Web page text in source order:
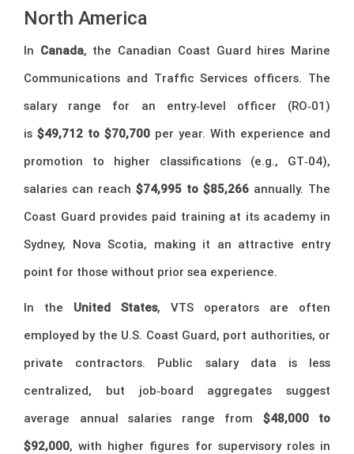
North America
In Canada, the Canadian Coast Guard hires Marine
Communications and Traffic Services officers. The
salary range for an entry‑level officer (RO‑01)
is $49,712 to $70,700 per year. With experience and
promotion to higher classifications (e.g., GT‑04),
salaries can reach $74,995 to $85,266 annually. The
Coast Guard provides paid training at its academy in
Sydney, Nova Scotia, making it an attractive entry
point for those without prior sea experience.
In the United States, VTS operators are often
employed by the U.S. Coast Guard, port authorities, or
private contractors. Public salary data is less
centralized, but job‑board aggregates suggest
average annual salaries range from $48,000 to
$92,000, with higher figures for supervisory roles in